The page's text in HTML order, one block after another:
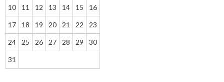
10 11 12 13 14 15 16
17 18 19 20 21 22 23
24 25 26 27 28 29 30
31